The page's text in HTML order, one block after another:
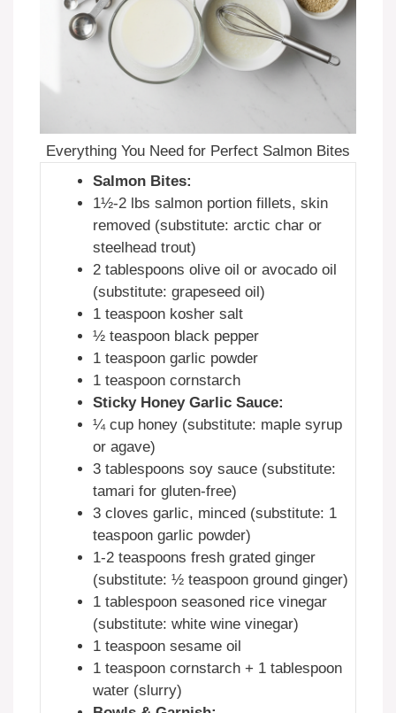
Everything You Need for Perfect Salmon Bites
Salmon Bites:
1½-2 lbs salmon portion fillets, skin
removed (substitute: arctic char or
steelhead trout)
2 tablespoons olive oil or avocado oil
(substitute: grapeseed oil)
1 teaspoon kosher salt
½ teaspoon black pepper
1 teaspoon garlic powder
1 teaspoon cornstarch
Sticky Honey Garlic Sauce:
¼ cup honey (substitute: maple syrup
or agave)
3 tablespoons soy sauce (substitute:
tamari for gluten-free)
3 cloves garlic, minced (substitute: 1
teaspoon garlic powder)
1-2 teaspoons fresh grated ginger
(substitute: ½ teaspoon ground ginger)
1 tablespoon seasoned rice vinegar
(substitute: white wine vinegar)
1 teaspoon sesame oil
1 teaspoon cornstarch + 1 tablespoon
water (slurry)